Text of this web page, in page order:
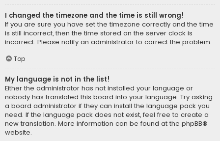
I changed the timezone and the time is still wrong!
If you are sure you have set the timezone correctly and the time
is still incorrect, then the time stored on the server clock is
incorrect. Please notify an administrator to correct the problem.
Top
My language is not in the list!
Either the administrator has not installed your language or
nobody has translated this board into your language. Try asking
a board administrator if they can install the language pack you
need. If the language pack does not exist, feel free to create a
new translation. More information can be found at the phpBB®
website.